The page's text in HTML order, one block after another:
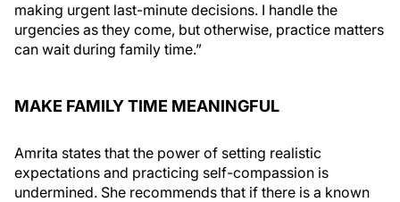
making urgent last-minute decisions. I handle the
urgencies as they come, but otherwise, practice matters
can wait during family time.”
MAKE FAMILY TIME MEANINGFUL
Amrita states that the power of setting realistic
expectations and practicing self-compassion is
undermined. She recommends that if there is a known